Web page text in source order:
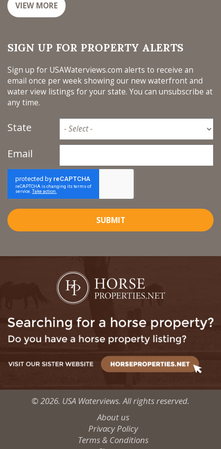
VIEW MORE
SIGN UP FOR PROPERTY ALERTS
Sign up for USAWaterviews.com alerts to receive an
email once per week showing our new waterfront and
water view listings for your state. You can unsubscribe at
any time.
State
Email
SUBMIT
© 2026. USA Waterviews. All rights reserved.
About us
Privacy Policy
Terms & Conditions